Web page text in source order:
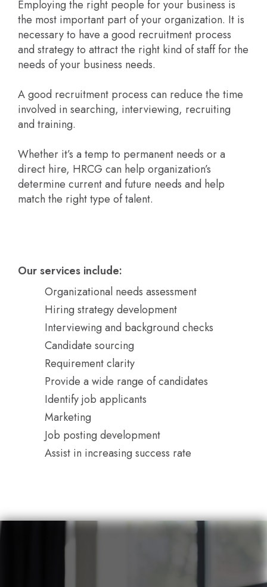
Employing the right people for your business is
the most important part of your organization. It is
necessary to have a good recruitment process
and strategy to attract the right kind of staff for the
needs of your business needs.
A good recruitment process can reduce the time
involved in searching, interviewing, recruiting
and training.
Whether it’s a temp to permanent needs or a
direct hire, HRCG can help organization’s
determine current and future needs and help
match the right type of talent.
Our services include:
Organizational needs assessment
Hiring strategy development
Interviewing and background checks
Candidate sourcing
Requirement clarity
Provide a wide range of candidates
Identify job applicants
Marketing
Job posting development
Assist in increasing success rate